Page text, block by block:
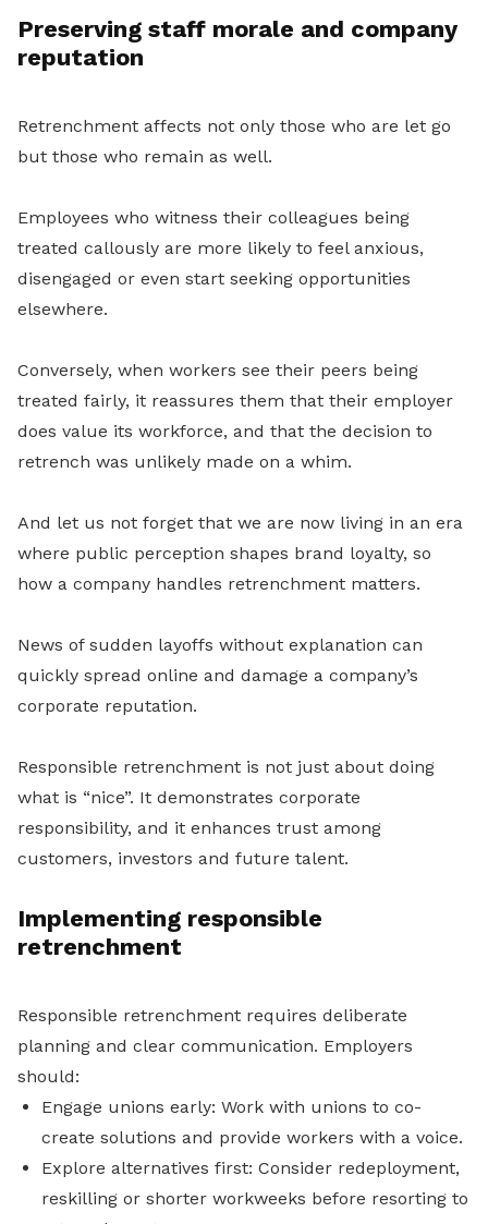
Preserving staff morale and company
reputation
Retrenchment affects not only those who are let go
but those who remain as well.
Employees who witness their colleagues being
treated callously are more likely to feel anxious,
disengaged or even start seeking opportunities
elsewhere.
Conversely, when workers see their peers being
treated fairly, it reassures them that their employer
does value its workforce, and that the decision to
retrench was unlikely made on a whim.
And let us not forget that we are now living in an era
where public perception shapes brand loyalty, so
how a company handles retrenchment matters.
News of sudden layoffs without explanation can
quickly spread online and damage a company’s
corporate reputation.
Responsible retrenchment is not just about doing
what is “nice”. It demonstrates corporate
responsibility, and it enhances trust among
customers, investors and future talent.
Implementing responsible
retrenchment
Responsible retrenchment requires deliberate
planning and clear communication. Employers
should:
Engage unions early: Work with unions to co-
create solutions and provide workers with a voice.
Explore alternatives first: Consider redeployment,
reskilling or shorter workweeks before resorting to